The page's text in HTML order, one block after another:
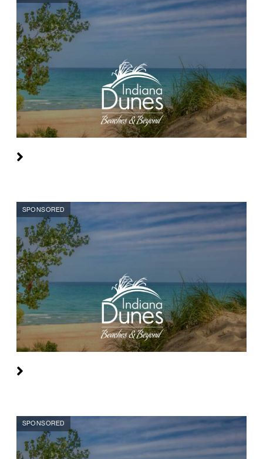
SPONSORED
SPONSORED